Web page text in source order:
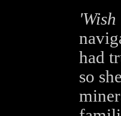
had
so